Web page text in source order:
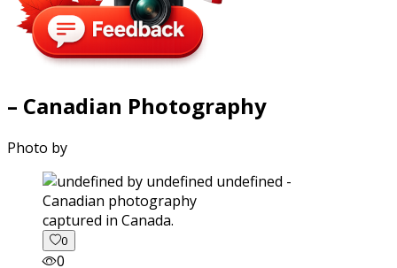
– Canadian Photography
Photo by
captured in Canada.
0
0